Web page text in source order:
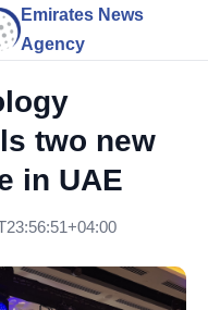
Emirates News
Agency
two new
in UAE